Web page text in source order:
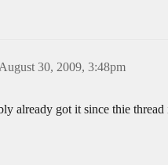
August 30, 2009, 3:48pm
already got it since thie thread